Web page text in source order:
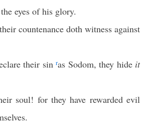
eyes of his glory.
countenance doth witness against
their sinras Sodom, they hide it
soul! for they have rewarded evil